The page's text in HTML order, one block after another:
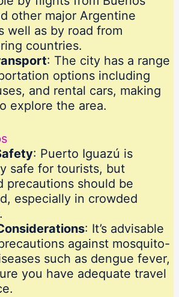
other major Argentine
well as by road from
countries.
: The city has a range
options including
and rental cars, making
explore the area.
: Puerto Iguazú is
safe for tourists, but
precautions should be
especially in crowded
: It’s advisable
against mosquito-
such as dengue fever,
you have adequate travel